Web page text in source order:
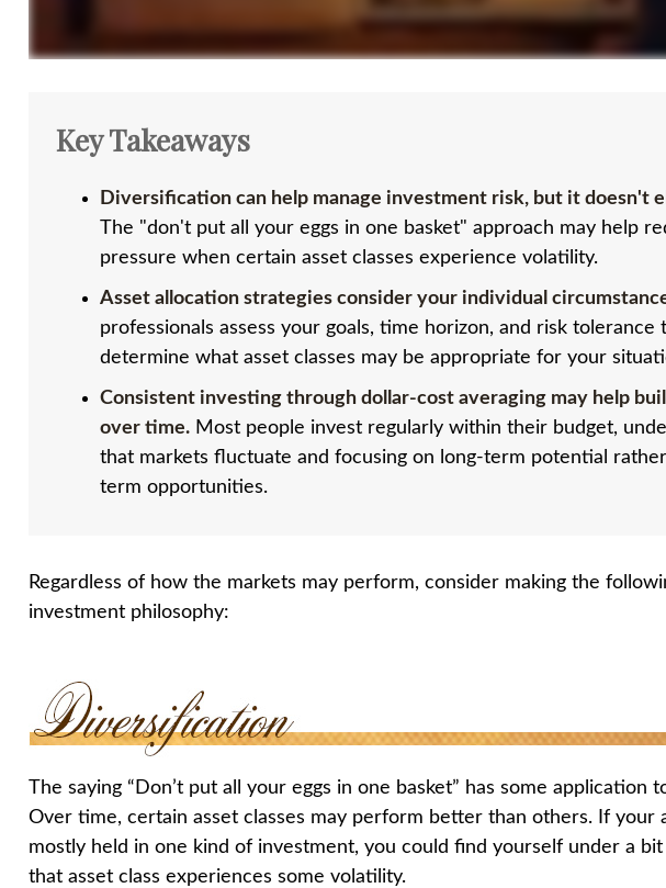
Key Takeaways
Diversification can help manage investment risk, but it doesn't
The "don't put all your eggs in one basket" approach may help
pressure when certain asset classes experience volatility.
Asset allocation strategies consider your individual
professionals assess your goals, time horizon, and risk tolerance
determine what asset classes may be appropriate for your
Consistent investing through dollar-cost averaging may help
over time. Most people invest regularly within their budget,
that markets fluctuate and focusing on long-term potential
term opportunities.
Regardless of how the markets may perform, consider making the
investment philosophy:
The saying “Don’t put all your eggs in one basket” has some application
Over time, certain asset classes may perform better than others. If your
mostly held in one kind of investment, you could find yourself under a
that asset class experiences some volatility.